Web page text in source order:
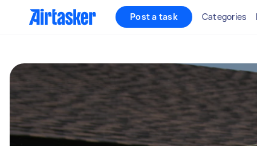
Post a task Categories